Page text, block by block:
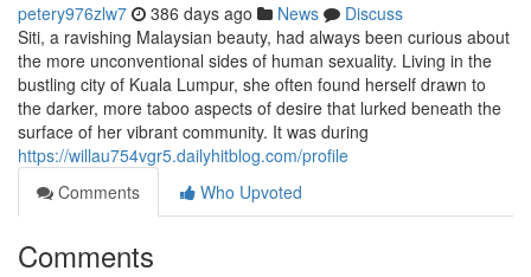
petery976zlw7 386 days ago News
Discuss
Siti, a ravishing Malaysian beauty, had always been curious about
the more unconventional sides of human sexuality. Living in the
bustling city of Kuala Lumpur, she often found herself drawn to
the darker, more taboo aspects of desire that lurked beneath the
surface of her vibrant community. It was during
https://willau754vgr5.dailyhitblog.com/profile
Comments
Who Upvoted
Comments